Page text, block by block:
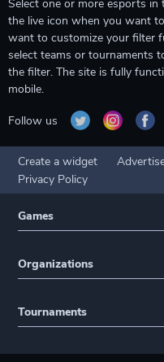
Select one or more esports
the live icon when you want
want to customize your filter
select teams or tournaments
the filter. The site is fully
mobile.
Follow us
Create a widget
Privacy Policy
Games
Organizations
Tournaments